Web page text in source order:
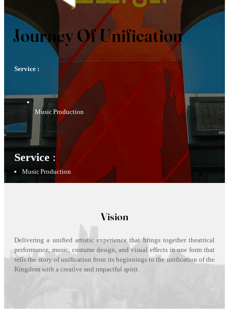
Journey Of Unification
Service :
Music Production
Service :
Music Production
Vision
Delivering a unified artistic experience that brings together theatrical
performance, music, costume design, and visual effects in one form that
tells the story of unification from its beginnings to the unification of the
Kingdom with a creative and impactful spirit.